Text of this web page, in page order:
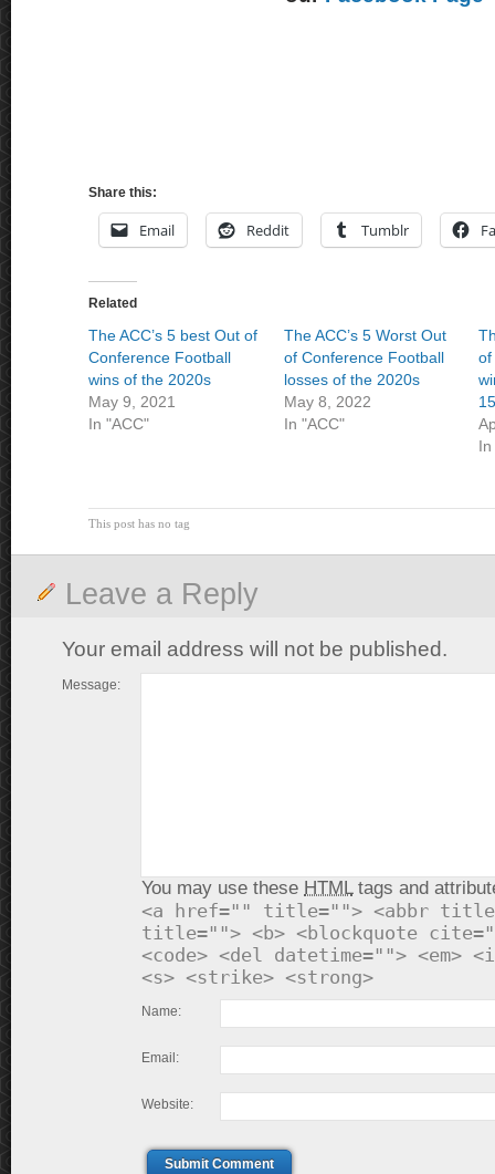
Share this:
Email Reddit Tumblr
Related
The ACC’s 5 best Out of
Conference Football
wins of the 2020s
May 9, 2021
In "ACC"
The ACC’s 5 Worst Out
of Conference Football
losses of the 2020s
May 8, 2022
In "ACC"
of
In
This post has no tag
Leave a Reply
Your email address will not be published.
Message:
You may use these HTMLtags and
<a href="" title=""> <abbr
title=""> <b> <blockquote
<code> <del datetime=""> <em>
<s> <strike> <strong>
Name:
Email:
Website:
Submit Comment